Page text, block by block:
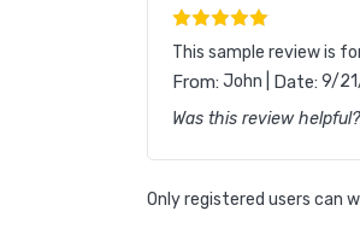
This sample review is
From: John Date: 9/
Was this review helpful?
Only registered users can